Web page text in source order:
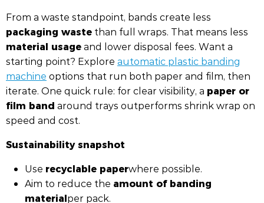
From a waste standpoint, bands create less
packaging waste than full wraps. That means less
material usageand lower disposal fees. Want a
starting point? Explore automatic plastic banding
machine options that run both paper and film, then
iterate. One quick rule: for clear visibility, a paper or
film band around trays outperforms shrink wrap on
speed and cost.
Sustainability snapshot
Use recyclable paperwhere possible.
Aim to reduce the amount of banding
materialper pack.